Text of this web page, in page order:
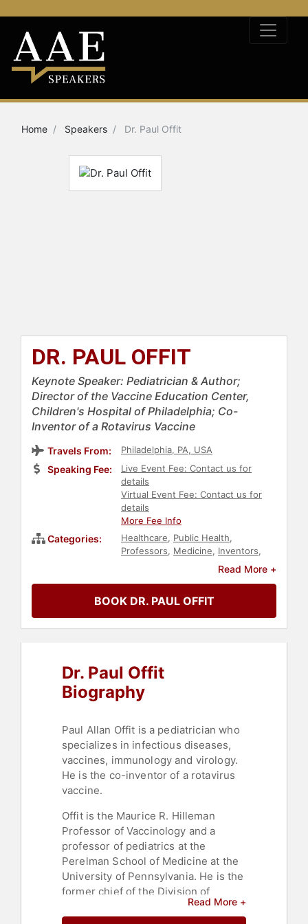
Home Speakers Dr. Paul Offit
DR. PAUL OFFIT
Keynote Speaker: Pediatrician & Author;
Director of the Vaccine Education Center,
Children's Hospital of Philadelphia; Co-
Inventor of a Rotavirus Vaccine
Travels From: Philadelphia, PA, USA
Speaking Fee:
Live Event Fee: Contact us for
details
Virtual Event Fee: Contact us for
details
More Fee Info
Categories: Healthcare, Public Health,
Professors, Medicine, Inventors,
Health & Wellness
Read More +
BOOK DR. PAUL OFFIT
Dr. Paul Offit
Biography
Paul Allan Offit is a pediatrician who
specializes in infectious diseases,
vaccines, immunology and virology.
He is the co-inventor of a rotavirus
vaccine.
Offit is the Maurice R. Hilleman
Professor of Vaccinology and a
professor of pediatrics at the
Perelman School of Medicine at the
University of Pennsylvania. He is the
former chief of the Division of
Infectious Diseases at the Children’s
Read More +